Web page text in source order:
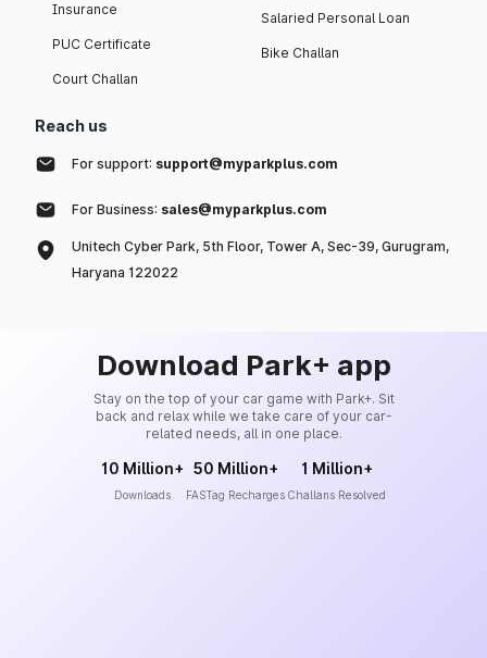
Insurance
PUC Certificate
Court Challan
Salaried Personal Loan
Bike Challan
Reach us
For support: support@myparkplus.com
For Business: sales@myparkplus.com
Unitech Cyber Park, 5th Floor, Tower A, Sec-39, Gurugram,
Haryana 122022
Download Park+ app
Stay on the top of your car game with Park+. Sit
back and relax while we take care of your car-
related needs, all in one place.
10 Million+
Downloads
50 Million+
FASTag Recharges
1 Million+
Challans Resolved